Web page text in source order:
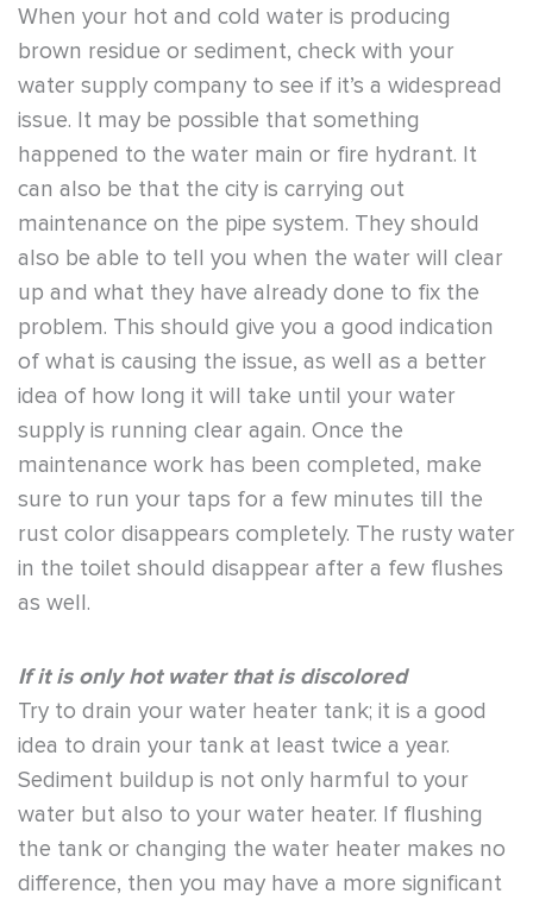
When your hot and cold water is producing
brown residue or sediment, check with your
water supply company to see if it’s a widespread
issue. It may be possible that something
happened to the water main or fire hydrant. It
can also be that the city is carrying out
maintenance on the pipe system. They should
also be able to tell you when the water will clear
up and what they have already done to fix the
problem. This should give you a good indication
of what is causing the issue, as well as a better
idea of how long it will take until your water
supply is running clear again. Once the
maintenance work has been completed, make
sure to run your taps for a few minutes till the
rust color disappears completely. The rusty water
in the toilet should disappear after a few flushes
as well.
If it is only hot water that is discolored
Try to drain your water heater tank; it is a good
idea to drain your tank at least twice a year.
Sediment buildup is not only harmful to your
water but also to your water heater. If flushing
the tank or changing the water heater makes no
difference, then you may have a more significant